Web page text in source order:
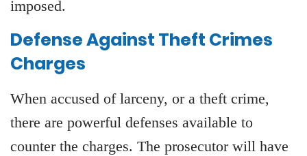
imposed.
Defense Against Theft Crimes
Charges
When accused of larceny, or a theft crime,
there are powerful defenses available to
counter the charges. The prosecutor will have